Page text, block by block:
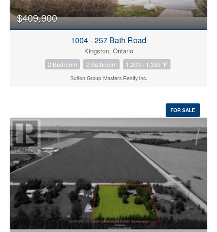
$409,900
1004 - 257 Bath Road
Kingston, Ontario
2 Bedroom 2 Bathroom 1,200 - 1,399 ft2
Sutton Group-Masters Realty Inc.
FOR SALE